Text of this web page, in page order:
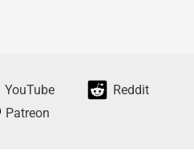
YouTube
Reddit
Patreon